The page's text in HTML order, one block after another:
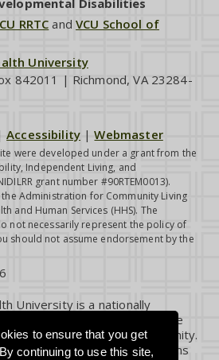
to ensure that you get
continuing to use this site,
Disabilities
RRTC andVCU School of
University
842011 | Richmond, VA 23284-
Accessibility |Webmaster
were developed under a grant from the
Independent Living, and
grant number #90RTEM0013).
the Administration for Community Living
and Human Services (HHS). The
not necessarily represent the policy of
should not assume endorsement by the
University is a nationally
institution dedicated to the
of all members of its community.
staff groups and associations